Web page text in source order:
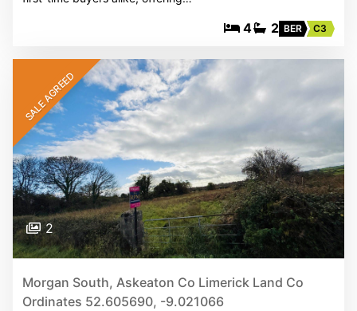
4 2 BER C3
SALE AGREED
2
Morgan South, Askeaton Co Limerick Land Co
Ordinates 52.605690, -9.021066